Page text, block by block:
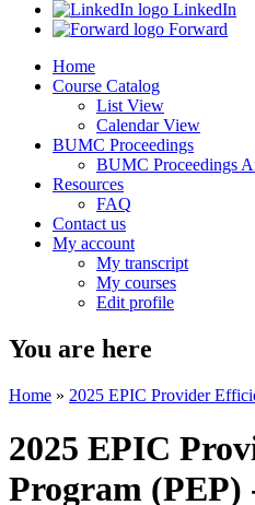
LinkedIn
Forward
Home
Course Catalog
List View
Calendar View
BUMC Proceedings
BUMC Proceedings
Resources
FAQ
Contact us
My account
My transcript
My courses
Edit profile
You are here
Home » 2025 EPIC Provider
2025 EPIC
Program (PEP)